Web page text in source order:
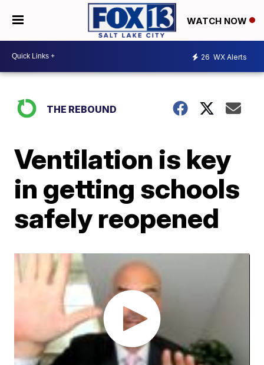
WATCH NOW
26 WX Alerts
THE REBOUND
Ventilation is key
in getting schools
safely reopened